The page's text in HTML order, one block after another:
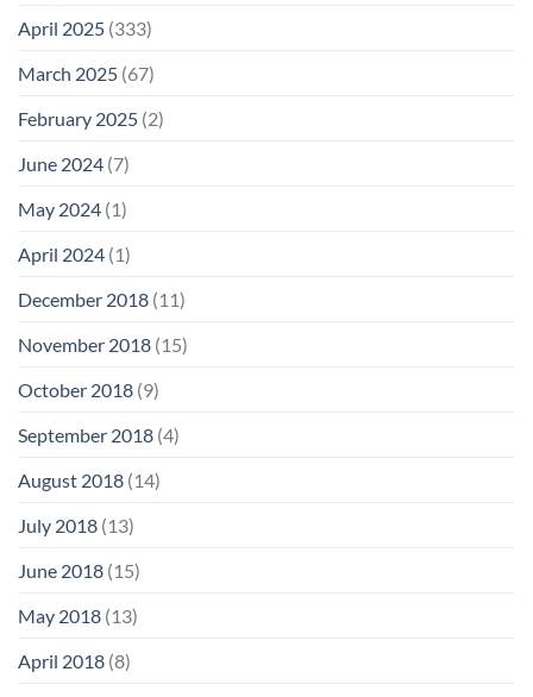
April 2025 (333)
March 2025 (67)
February 2025 (2)
June 2024 (7)
May 2024 (1)
April 2024 (1)
December 2018 (11)
November 2018 (15)
October 2018 (9)
September 2018 (4)
August 2018 (14)
July 2018 (13)
June 2018 (15)
May 2018 (13)
April 2018 (8)